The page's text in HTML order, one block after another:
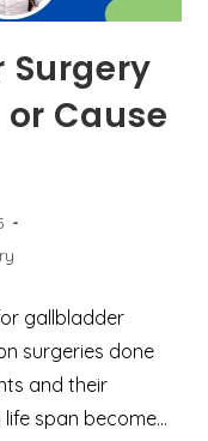
Surgery
or Cause
gallbladder
surgeries done
and their
span become…